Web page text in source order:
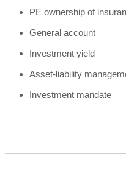
PE ownership of
General account
Investment yield
Asset-liability
Investment mandate